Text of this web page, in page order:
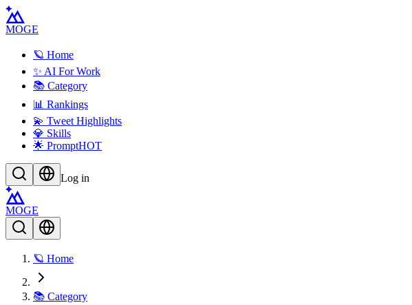
MOGE
🪐 Home
✨ AI For Work
📚 Category
📊 Rankings
💫 Tweet Highlights
💎 Skills
🌟 PromptHOT
Log in
MOGE
🪐 Home
📚 Category